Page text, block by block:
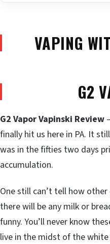
VAPING
G2
G2 Vapor Vapinski Review
finally hit us here in PA. It
was in the fifties two days
accumulation.
One still can’t tell how
there will be any milk or
funny. You’ll never know
live in the midst of the